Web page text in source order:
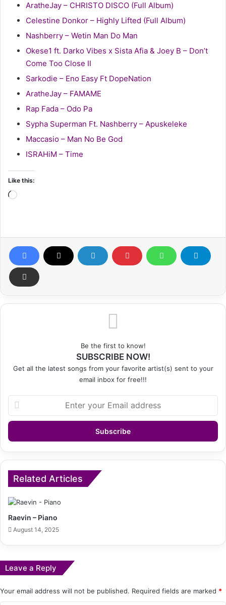
AratheJay – CHRISTO DISCO (Full Album)
Celestine Donkor – Highly Lifted (Full Album)
Nashberry – Wetin Man Do Man
Okese1 ft. Darko Vibes x Sista Afia & Joey B – Don’t
Come Too Close II
Sarkodie – Eno Easy Ft DopeNation
AratheJay – FAMAME
Rap Fada – Odo Pa
Sypha Superman Ft. Nashberry – Apuskeleke
Maccasio – Man No Be God
ISRAHiM – Time
Like this:
Loading…
Be the first to know!
SUBSCRIBE NOW!
Get all the latest songs from your favorite artist(s) sent to your
email inbox for free!!!
Enter
your
Email
Related Articles
Raevin – Piano
August 14, 2025
Leave a Reply
Your email address will not be published. Required fields are marked *